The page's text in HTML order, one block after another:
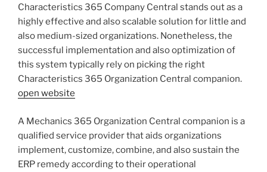
Characteristics 365 Company Central stands out as a
highly effective and also scalable solution for little and
also medium-sized organizations. Nonetheless, the
successful implementation and also optimization of
this system typically rely on picking the right
Characteristics 365 Organization Central companion.
open website
A Mechanics 365 Organization Central companion is a
qualified service provider that aids organizations
implement, customize, combine, and also sustain the
ERP remedy according to their operational